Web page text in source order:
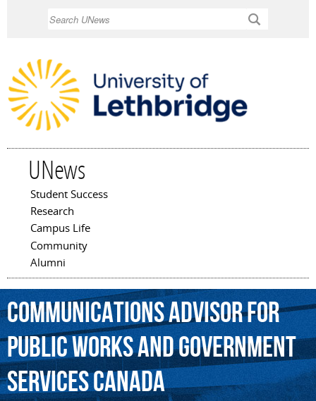
UNews
Main menu
Student Success
Research
Campus Life
Community
Alumni
communicationsadvisorfor
PublicWorksandGovernment
ServicesCanada